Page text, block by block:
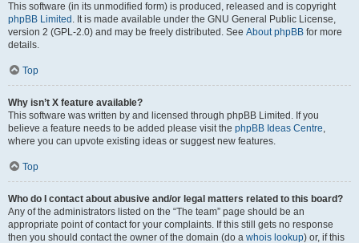
This software (in its unmodified form) is produced, released and is copyright
phpBB Limited . It is made available under the GNU General Public License,
version 2 (GPL-2.0) and may be freely distributed. See About phpBB for more
details.
Top
Why isn’t X feature available?
This software was written by and licensed through phpBB Limited. If you
believe a feature needs to be added please visit the phpBB Ideas Centre,
where you can upvote existing ideas or suggest new features.
Top
Who do I contact about abusive and/or legal matters related to this board?
Any of the administrators listed on the “The team” page should be an
appropriate point of contact for your complaints. If this still gets no response
then you should contact the owner of the domain (do a whois lookup) or, if this